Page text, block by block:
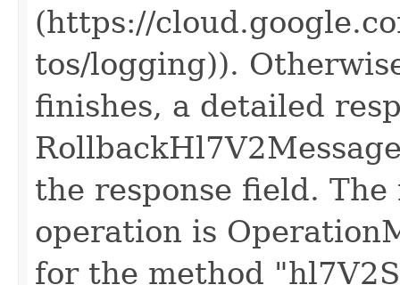
(https://
tos/logging)).
finishes, a detailed
the response field.
operation is
for the method